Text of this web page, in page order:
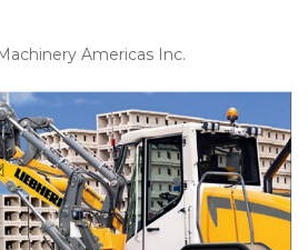
Americas Inc.